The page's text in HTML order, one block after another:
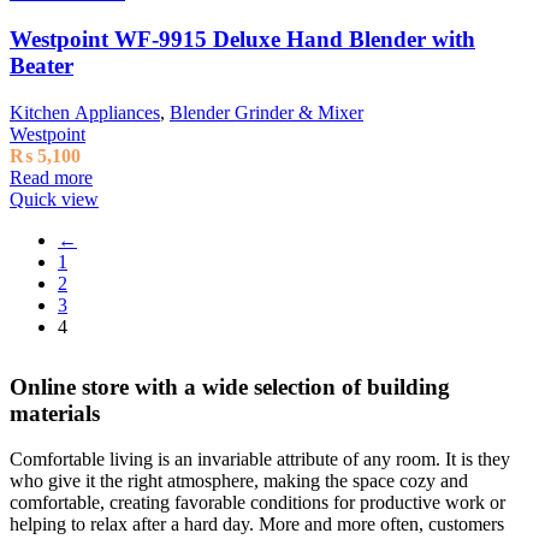
Westpoint WF-9915 Deluxe Hand Blender with
Beater
Kitchen Appliances, Blender Grinder & Mixer
Westpoint
₨ 5,100
Read more
Quick view
←
1
2
3
4
Online store with a wide selection of building
materials
Comfortable living is an invariable attribute of any room. It is they
who give it the right atmosphere, making the space cozy and
comfortable, creating favorable conditions for productive work or
helping to relax after a hard day. More and more often, customers